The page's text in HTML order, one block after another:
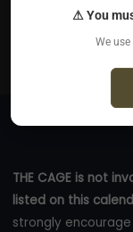
THE CAGE is not
listed on this
strongly
⚠ You
We